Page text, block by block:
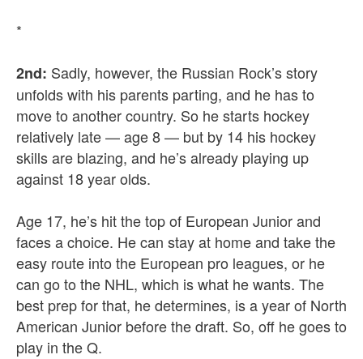
*
2nd: Sadly, however, the Russian Rock’s story
unfolds with his parents parting, and he has to
move to another country. So he starts hockey
relatively late — age 8 — but by 14 his hockey
skills are blazing, and he’s already playing up
against 18 year olds.
Age 17, he’s hit the top of European Junior and
faces a choice. He can stay at home and take the
easy route into the European pro leagues, or he
can go to the NHL, which is what he wants. The
best prep for that, he determines, is a year of North
American Junior before the draft. So, off he goes to
play in the Q.